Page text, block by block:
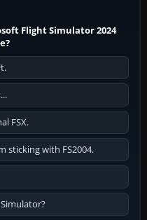
Flight Simulator 2024
FSX.
sticking with FS2004.